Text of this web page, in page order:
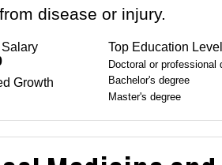
disease or injury.
Growth
Top Education
Doctoral or professional
Bachelor's degree
Master's degree